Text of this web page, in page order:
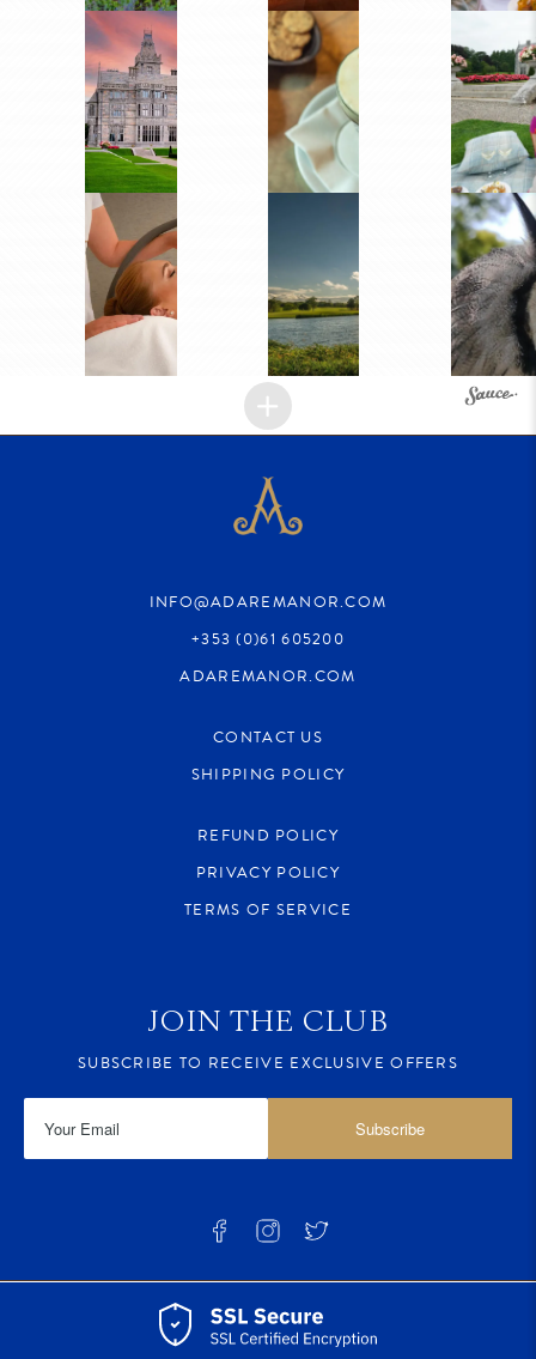
INFO@ADAREMANOR.COM
+353 (0)61 605200
ADAREMANOR.COM
CONTACT US
SHIPPING POLICY
REFUND POLICY
PRIVACY POLICY
TERMS OF SERVICE
JOIN THE CLUB
SUBSCRIBE TO RECEIVE EXCLUSIVE OFFERS
Subscribe